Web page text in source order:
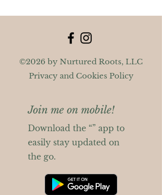
©2026 by Nurtured Roots, LLC
Privacy and Cookies Policy
Join me on mobile!
Download the “” app to
easily stay updated on
the go.